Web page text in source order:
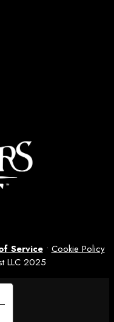
Service• Cookie Policy
LLC 2025